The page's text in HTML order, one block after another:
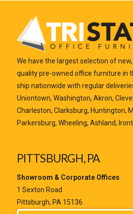
We have the largest selection of
quality pre-owned office furniture in
ship nationwide with regular
Uniontown, Washington, Akron,
Charleston, Clarksburg, Huntington,
Parkersburg, Wheeling, Ashland,
PITTSBURGH, PA
Showroom & Corporate Offices
1 Sexton Road
Pittsburgh, PA 15136